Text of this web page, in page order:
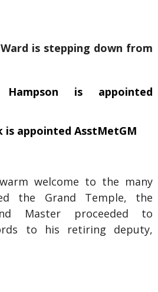
is stepping down from
is appointed
is appointed AsstMetGM
welcome to the many
the Grand Temple, the
Master proceeded to
to his retiring deputy,